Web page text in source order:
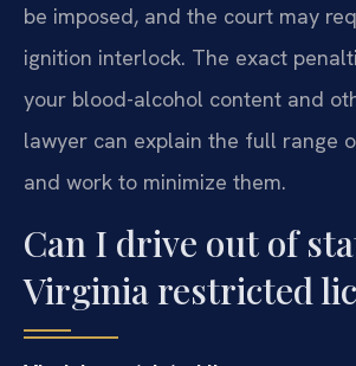
be imposed, and the court may
ignition interlock. The exact
your blood-alcohol content and
lawyer can explain the full range
and work to minimize them.
Can I drive out of
Virginia restricted